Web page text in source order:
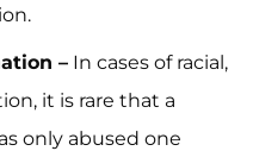
– In cases of racial,
it is rare that a
only abused one